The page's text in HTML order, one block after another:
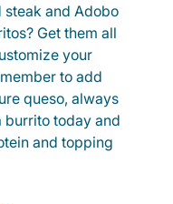
steak and Adobo
Get them all
your
to add
queso, always
burrito today and
and topping